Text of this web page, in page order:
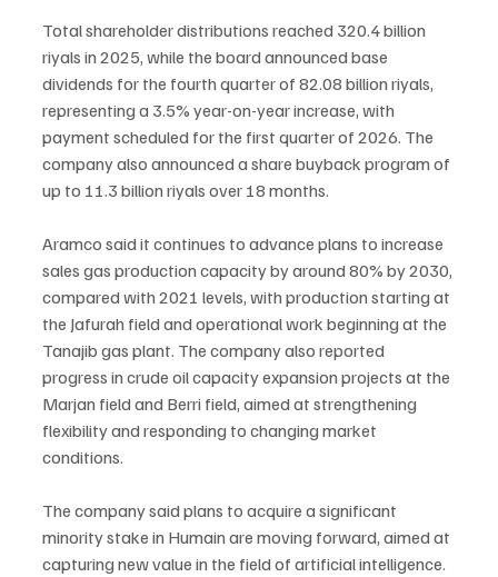
Total shareholder distributions reached 320.4 billion
riyals in 2025, while the board announced base
dividends for the fourth quarter of 82.08 billion riyals,
representing a 3.5% year-on-year increase, with
payment scheduled for the first quarter of 2026. The
company also announced a share buyback program of
up to 11.3 billion riyals over 18 months.
Aramco said it continues to advance plans to increase
sales gas production capacity by around 80% by 2030,
compared with 2021 levels, with production starting at
the Jafurah field and operational work beginning at the
Tanajib gas plant. The company also reported
progress in crude oil capacity expansion projects at the
Marjan field and Berri field, aimed at strengthening
flexibility and responding to changing market
conditions.
The company said plans to acquire a significant
minority stake in Humain are moving forward, aimed at
capturing new value in the field of artificial intelligence.